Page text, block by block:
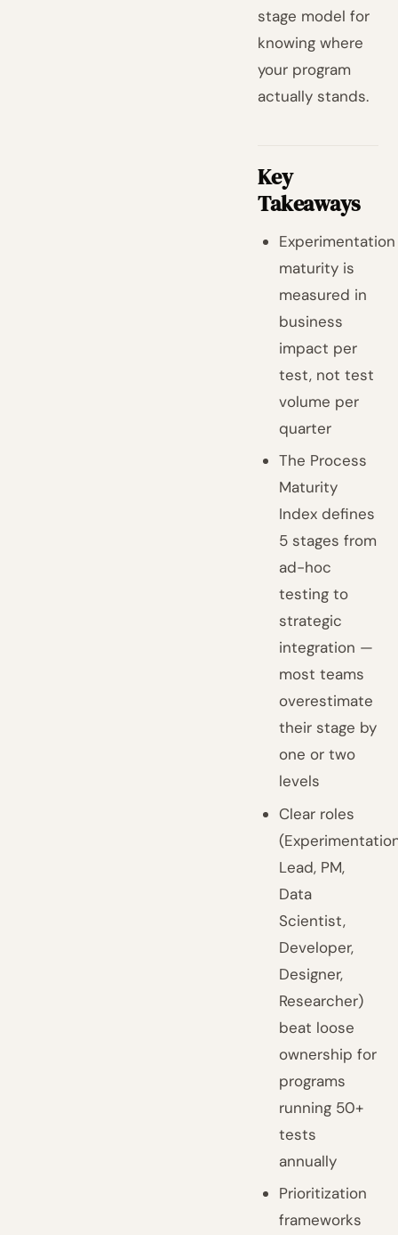
stage model for
knowing where
your program
actually stands.
Key
Takeaways
Experimentation
maturity is
measured in
business
impact per
test, not test
volume per
quarter
The Process
Maturity
Index defines
5 stages from
ad-hoc
testing to
strategic
integration —
most teams
overestimate
their stage by
one or two
levels
Clear roles
Lead, PM,
Data
Scientist,
Developer,
Designer,
Researcher)
beat loose
ownership for
programs
running 50+
tests
annually
Prioritization
frameworks